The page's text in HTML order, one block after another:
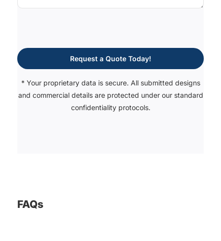
Request a Quote Today!
* Your proprietary data is secure. All submitted designs
and commercial details are protected under our standard
confidentiality protocols.
FAQs